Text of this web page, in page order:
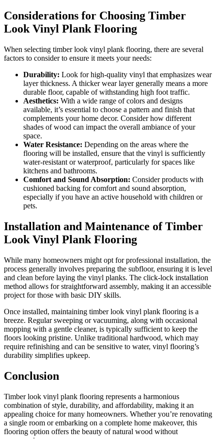
Considerations for Choosing Timber
Look Vinyl Plank Flooring
When selecting timber look vinyl plank flooring, there are several
factors to consider to ensure it meets your needs:
Durability: Look for high-quality vinyl that emphasizes wear
layer thickness. A thicker wear layer generally means a more
durable floor, capable of withstanding high foot traffic.
Aesthetics: With a wide range of colors and designs
available, it’s essential to choose a pattern and finish that
complements your home decor. Consider how different
shades of wood can impact the overall ambiance of your
space.
Water Resistance: Depending on the areas where the
flooring will be installed, ensure that the vinyl is sufficiently
water-resistant or waterproof, particularly for spaces like
kitchens and bathrooms.
Comfort and Sound Absorption: Consider products with
cushioned backing for comfort and sound absorption,
especially if you have an active household with children or
pets.
Installation and Maintenance of Timber
Look Vinyl Plank Flooring
While many homeowners might opt for professional installation, the
process generally involves preparing the subfloor, ensuring it is level
and clean before laying the vinyl planks. The click-lock installation
method allows for straightforward assembly, making it an accessible
project for those with basic DIY skills.
Once installed, maintaining timber look vinyl plank flooring is a
breeze. Regular sweeping or vacuuming, along with occasional
mopping with a gentle cleaner, is typically sufficient to keep the
floors looking pristine. Unlike traditional hardwood, which may
require refinishing and can be sensitive to water, vinyl flooring’s
durability simplifies upkeep.
Conclusion
Timber look vinyl plank flooring represents a harmonious
combination of style, durability, and affordability, making it an
appealing choice for many homeowners. Whether you’re renovating
a single room or embarking on a complete home makeover, this
flooring option offers the beauty of natural wood without